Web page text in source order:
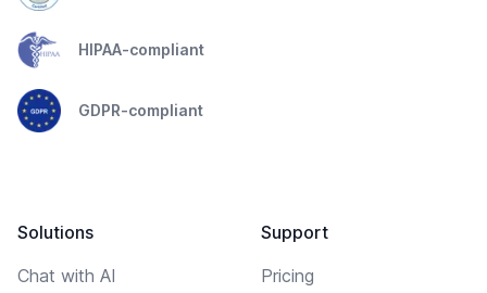
HIPAA-compliant
GDPR-compliant
Solutions
Chat with AI
Support
Pricing